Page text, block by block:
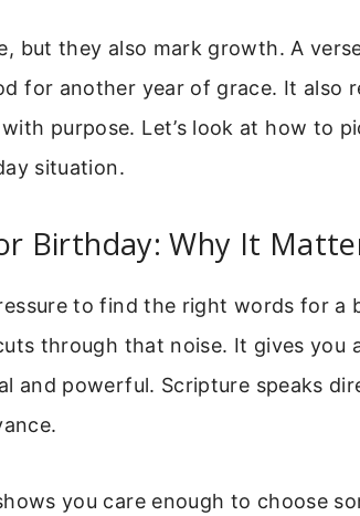
but they also mark growth. A
for another year of grace. It also
purpose. Let’s look at how to
situation.
Birthday: Why It
to find the right words for a
through that noise. It gives you
and powerful. Scripture speaks
you care enough to choose